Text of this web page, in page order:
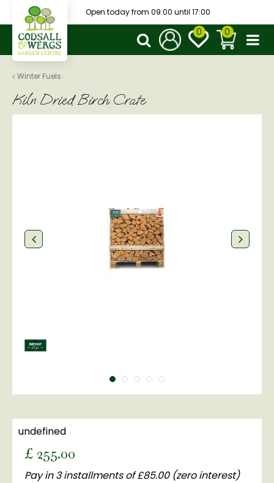
t
Winter Fuels
Open today from 09:00 until 17:00
Kiln Dried Birch Crate
undefined
£ 255.00
Pay in 3 installments of £85.00 (zero interest)